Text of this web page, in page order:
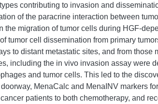
contributing to invasion and
of the paracrine interaction between
migration of tumor cells during HGF-
tumor cell dissemination from primary
to distant metastatic sites, and from those
including the in vivo invasion assay were
and tumor cells. This led to the
MenaCalc and MenaINV markers
patients to both chemotherapy, and